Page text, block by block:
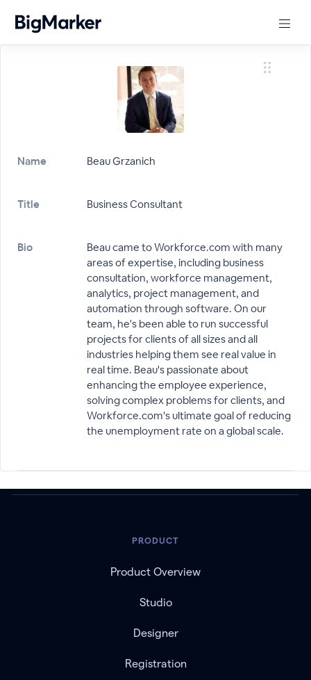
Name Beau Grzanich
Title Business Consultant
Bio
Beau came to Workforce.com with many
areas of expertise, including business
consultation, workforce management,
analytics, project management, and
automation through software. On our
team, he's been able to run successful
projects for clients of all sizes and all
industries helping them see real value in
real time. Beau's passionate about
enhancing the employee experience,
solving complex problems for clients, and
Workforce.com's ultimate goal of reducing
the unemployment rate on a global scale.
PRODUCT
Product Overview
Studio
Designer
Registration